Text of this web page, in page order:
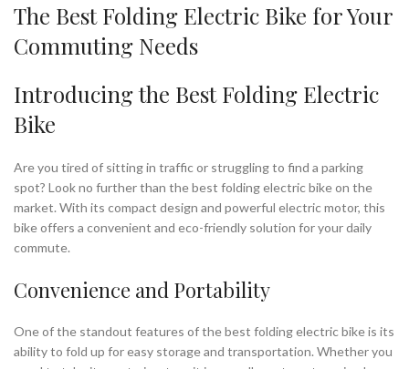
The Best Folding Electric Bike for Your
Commuting Needs
Introducing the Best Folding Electric
Bike
Are you tired of sitting in traffic or struggling to find a parking
spot? Look no further than the best folding electric bike on the
market. With its compact design and powerful electric motor, this
bike offers a convenient and eco-friendly solution for your daily
commute.
Convenience and Portability
One of the standout features of the best folding electric bike is its
ability to fold up for easy storage and transportation. Whether you